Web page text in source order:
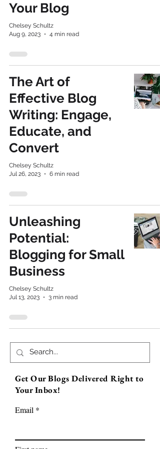
Your Blog
Chelsey Schultz
Aug 9, 2023
4 min read
The Art of
Effective Blog
Writing: Engage,
Educate, and
Convert
Chelsey Schultz
Jul 26, 2023
6 min read
Unleashing
Potential:
Blogging for Small
Business
Chelsey Schultz
Jul 13, 2023
3 min read
Get Our Blogs Delivered Right to
Your Inbox!
Email